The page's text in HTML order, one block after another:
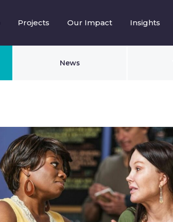
Projects Our Impact Insights
News